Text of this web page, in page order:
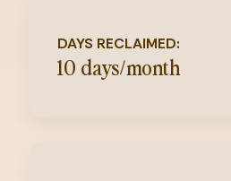
DAYS RECLAIMED:
10 days/month